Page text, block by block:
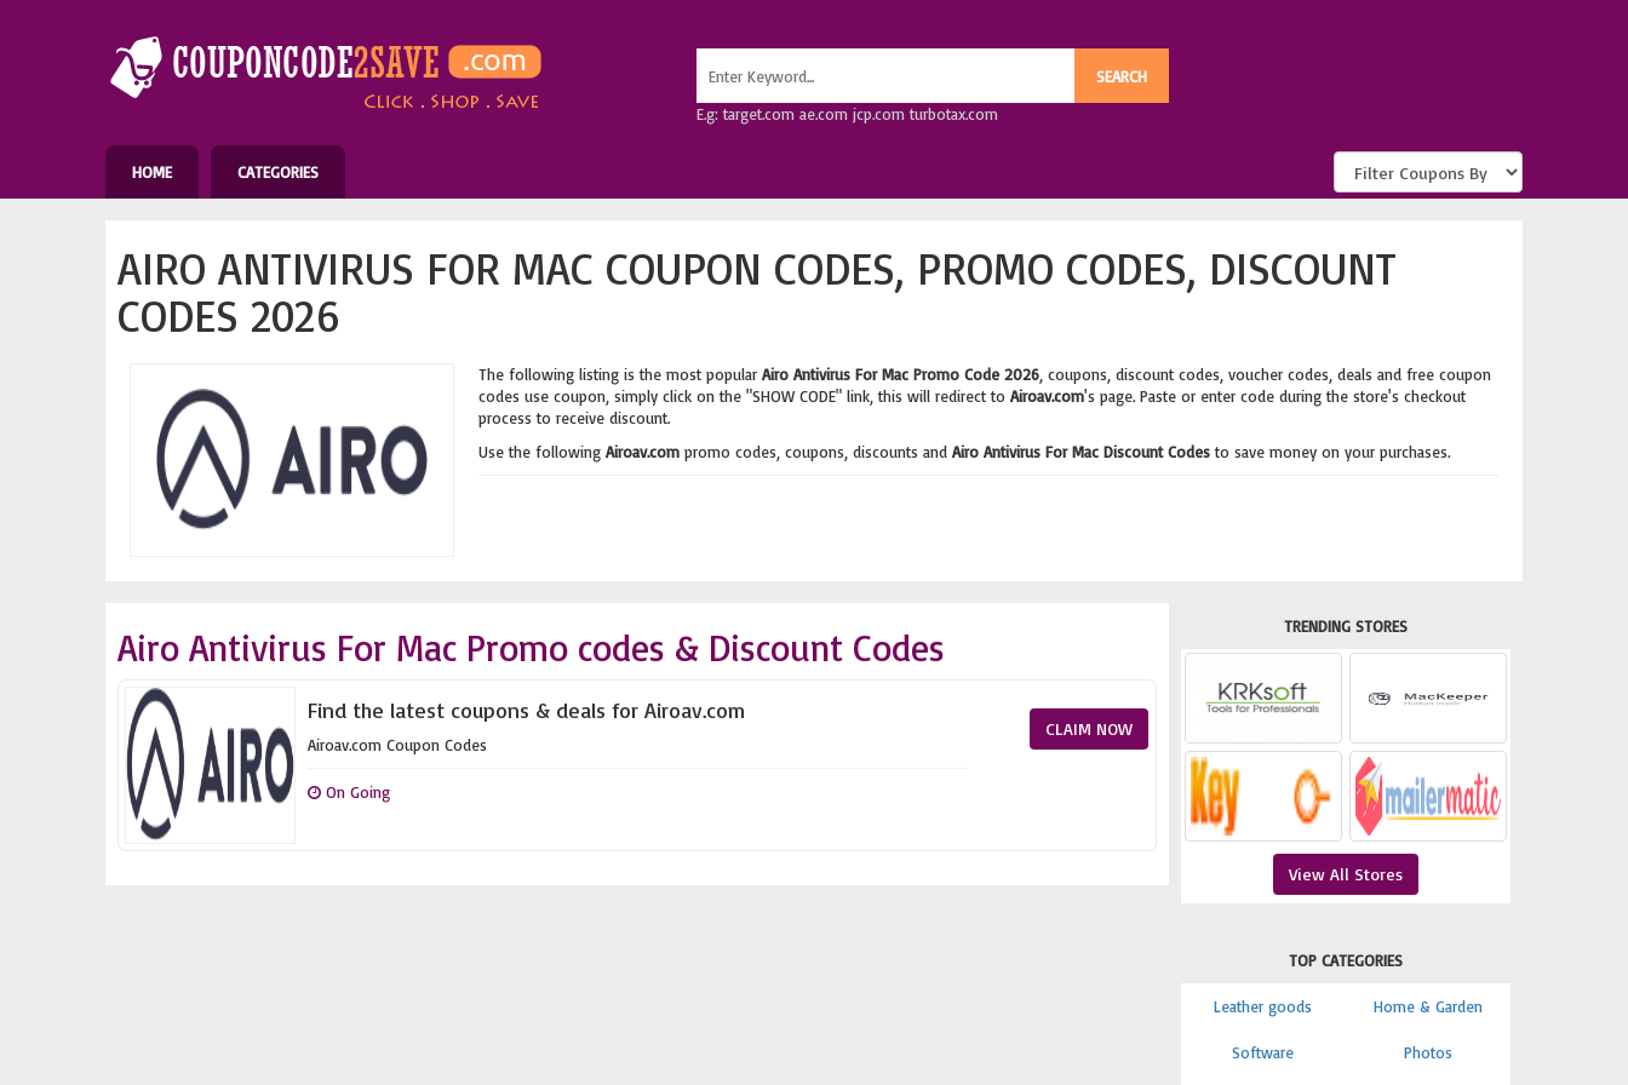
E.g: target.com ae.com jcp.com turbotax.com
HOME CATEGORIES
AIRO ANTIVIRUS FOR MAC COUPON CODES, PROMO CODES, DISCOUNT
CODES 2026
The following listing is the most popular Airo Antivirus For Mac Promo Code 2026, coupons, discount codes, voucher codes, deals and free coupon
codes use coupon, simply click on the "SHOW CODE" link, this will redirect to Airoav.com's page. Paste or enter code during the store's checkout
process to receive discount.
Use the following Airoav.compromo codes, coupons, discounts and Airo Antivirus For Mac Discount Codesto save money on your purchases.
Airo Antivirus For Mac Promo codes & Discount Codes
Find the latest coupons & deals for Airoav.com
Airoav.com Coupon Codes
On Going
CLAIM NOW
TRENDING STORES
View All Stores
TOP CATEGORIES
Leather goods Home & Garden
Software Photos